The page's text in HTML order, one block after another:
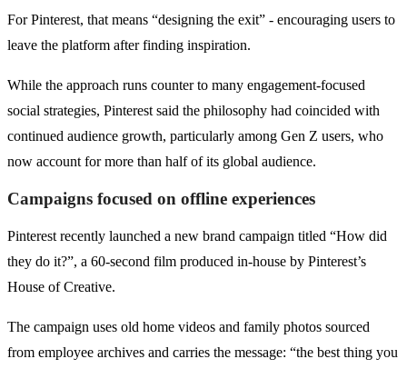
For Pinterest, that means “designing the exit” - encouraging users to
leave the platform after finding inspiration.
While the approach runs counter to many engagement-focused
social strategies, Pinterest said the philosophy had coincided with
continued audience growth, particularly among Gen Z users, who
now account for more than half of its global audience.
Campaigns focused on offline experiences
Pinterest recently launched a new brand campaign titled “How did
they do it?”, a 60-second film produced in-house by Pinterest’s
House of Creative.
The campaign uses old home videos and family photos sourced
from employee archives and carries the message: “the best thing you